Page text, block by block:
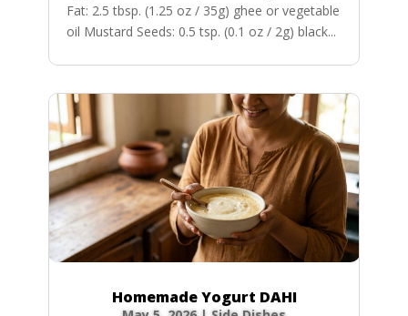
Fat: 2.5 tbsp. (1.25 oz / 35g) ghee or vegetable
oil Mustard Seeds: 0.5 tsp. (0.1 oz / 2g) black...
Homemade Yogurt DAHI